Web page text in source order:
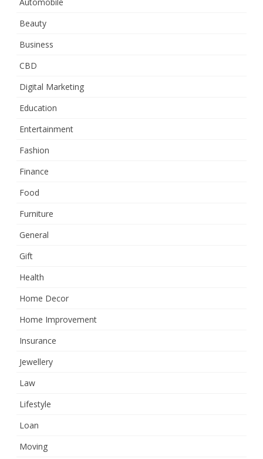
Beauty
Business
CBD
Digital Marketing
Education
Entertainment
Fashion
Finance
Food
Furniture
General
Gift
Health
Home Decor
Home Improvement
Insurance
Jewellery
Law
Lifestyle
Loan
Moving